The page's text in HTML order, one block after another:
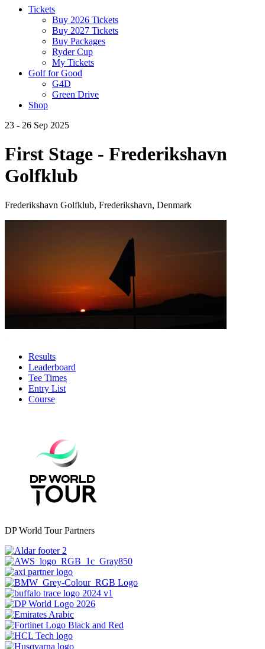
Tickets
Buy 2026 Tickets
Buy 2027 Tickets
Buy Packages
Ryder Cup
My Tickets
Golf for Good
G4D
Green Drive
Shop
23 - 26 Sep 2025
First Stage - Frederikshavn
Golfklub
Frederikshavn Golfklub, Frederikshavn, Denmark
Results
Leaderboard
Tee Times
Entry List
Course
DP World Tour Partners